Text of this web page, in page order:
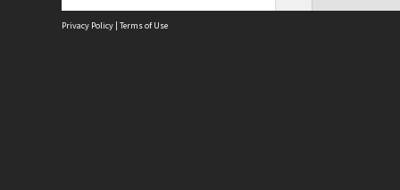
Privacy Policy | Terms of Use